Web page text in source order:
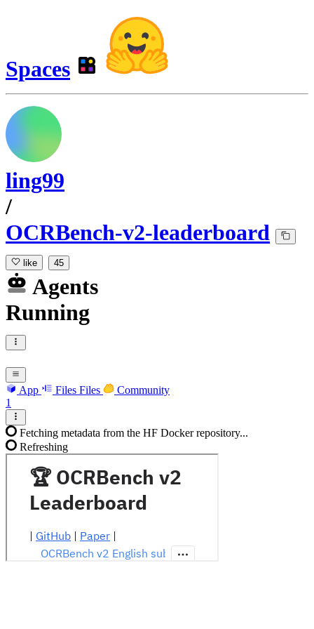
Spaces
ling99
/
OCRBench-v2-leaderboard
like 45
Agents
Running
App Files Files
Community
1
Fetching metadata from the HF Docker repository...
Refreshing